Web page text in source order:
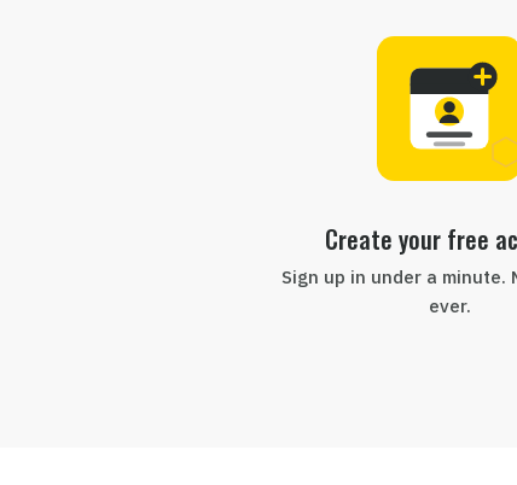
Create your free
Sign up in under a minute.
ever.